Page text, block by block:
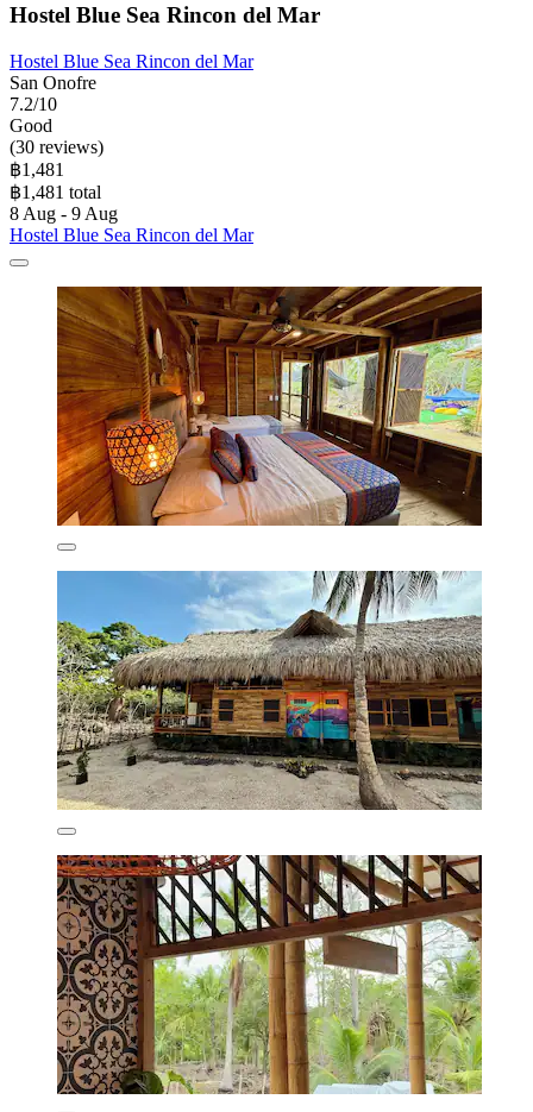
Hostel Blue Sea Rincon del Mar
Hostel Blue Sea Rincon del Mar
San Onofre
7.2/10
Good
(30 reviews)
฿1,481
฿1,481 total
8 Aug - 9 Aug
Hostel Blue Sea Rincon del Mar